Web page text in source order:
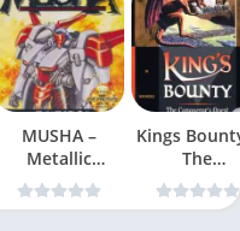
MUSHA –
Metallic
Uniframe Super
Hybrid Armor
Kings
The
Quest